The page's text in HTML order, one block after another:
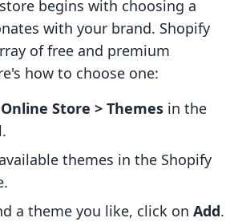
begins with choosing a
with your brand. Shopify
of free and premium
how to choose one:
Online Store > Themes in the
themes in the Shopify
a theme you like, click on Add.